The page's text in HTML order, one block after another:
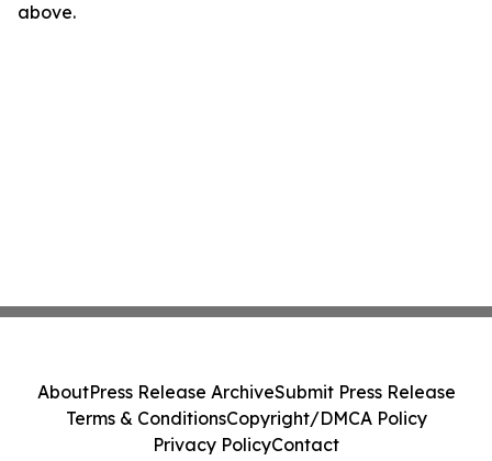
above.
AboutPress Release ArchiveSubmit Press Release
Terms & ConditionsCopyright/DMCA Policy
Privacy PolicyContact